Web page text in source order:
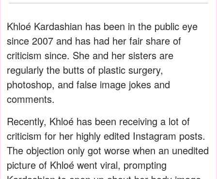
Khloé Kardashian has been in the public eye
since 2007 and has had her fair share of
criticism since. She and her sisters are
regularly the butts of plastic surgery,
photoshop, and false image jokes and
comments.
Recently, Khloé has been receiving a lot of
criticism for her highly edited Instagram posts.
The objection only got worse when an unedited
picture of Khloé went viral, prompting